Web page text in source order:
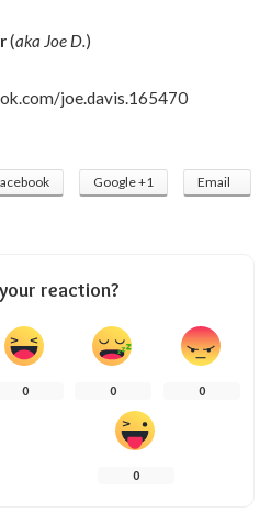
(aka Joe D.)
joe.davis.165470
Google +1 Email
reaction?
0 0 0
0